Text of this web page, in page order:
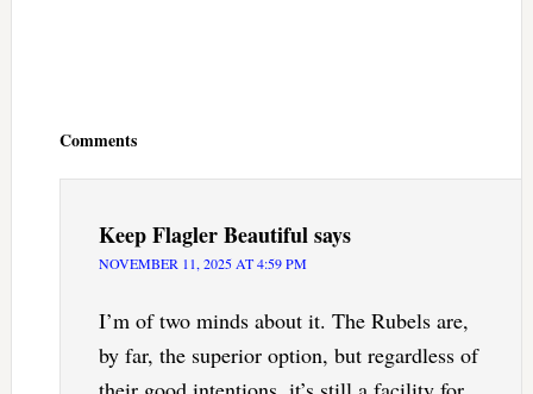
Comments
Keep Flagler Beautifulsays
NOVEMBER 11, 2025 AT 4:59 PM
I’m of two minds about it. The Rubels are,
by far, the superior option, but regardless of